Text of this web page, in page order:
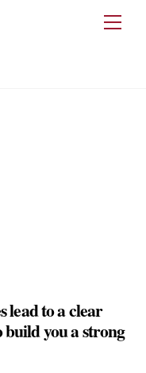
lead to a clear
build you a strong